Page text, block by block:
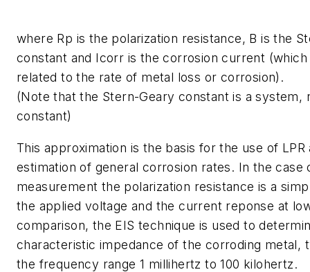
where Rp is the polarization resistance, B is the
constant and Icorr is the corrosion current
related to the rate of metal loss or corrosion).
(Note that the Stern-Geary constant is a system,
constant)
This approximation is the basis for the use of LPR
estimation of general corrosion rates. In the case
measurement the polarization resistance is a
the applied voltage and the current reponse at
comparison, the EIS technique is used to
characteristic impedance of the corroding metal,
the frequency range 1 millihertz to 100 kilohertz.